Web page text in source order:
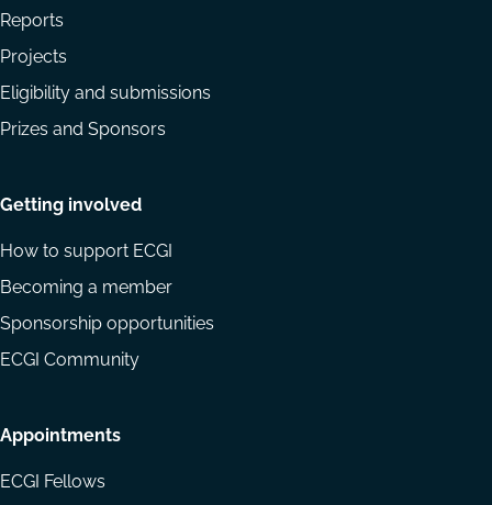
Reports
Projects
Eligibility and submissions
Prizes and Sponsors
Getting involved
How to support ECGI
Becoming a member
Sponsorship opportunities
ECGI Community
Appointments
ECGI Fellows